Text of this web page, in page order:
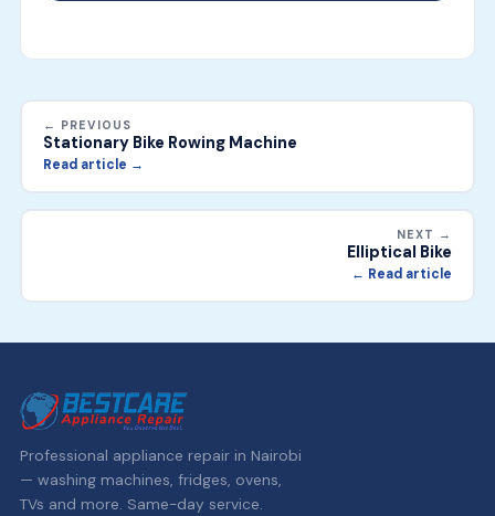
← PREVIOUS
Stationary Bike Rowing Machine
Read article →
NEXT →
Elliptical Bike
← Read article
Professional appliance repair in Nairobi
— washing machines, fridges, ovens,
TVs and more. Same-day service.